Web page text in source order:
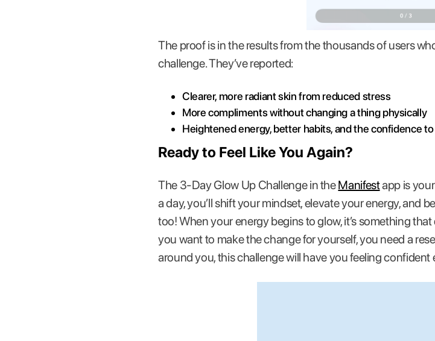
The proof is in the results from the thousands of users
challenge. They’ve reported:
Clearer, more radiant skin from reduced stress
More compliments without changing a thing physically
Heightened energy, better habits, and the confidence
Ready to Feel Like You Again?
The 3-Day Glow Up Challenge in theManifestapp is
a day, you’ll shift your mindset, elevate your energy, and
too! When your energy begins to glow, it’s something
you want to make the change for yourself, you need a
around you, this challenge will have you feeling